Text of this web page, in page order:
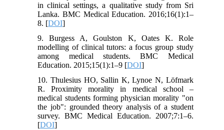
in clinical settings, a qualitative study from Sri
Lanka. BMC Medical Education. 2016;16(1):1–
8. [DOI]
9. Burgess A, Goulston K, Oates K. Role
modelling of clinical tutors: a focus group study
among medical students. BMC Medical
Education. 2015;15(1):1–9 [DOI]
10. Thulesius HO, Sallin K, Lynoe N, Löfmark
R. Proximity morality in medical school –
medical students forming physician morality "on
the job": grounded theory analysis of a student
survey. BMC Medical Education. 2007;7:1–6.
[DOI]